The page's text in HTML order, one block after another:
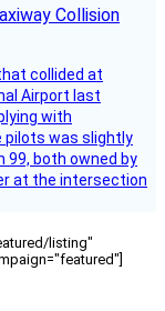
Collision
collided at
Airport last
with
pilots was slightly
99, both owned by
at the intersection
listing"